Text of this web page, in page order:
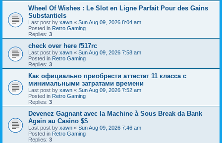
Wheel Of Wishes : Le Slot en Ligne Parfait Pour des Gains
Substantiels
Last post by xawn « Sun Aug 09, 2026 8:04 am
Posted in Retro Gaming
Replies: 3
check over here f517rc
Last post by xawn « Sun Aug 09, 2026 7:58 am
Posted in Retro Gaming
Replies: 3
Как официально приобрести аттестат 11 класса с
минимальными затратами времени
Last post by xawn « Sun Aug 09, 2026 7:52 am
Posted in Retro Gaming
Replies: 3
Devenez Gagnant avec la Machine à Sous Break da Bank
Again au Casino $$
Last post by xawn « Sun Aug 09, 2026 7:46 am
Posted in Retro Gaming
Replies: 3